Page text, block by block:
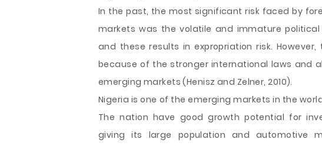
In the past, the most significant risk faced by
markets was the volatile and immature
and these results in expropriation risk.
because of the stronger international laws and
emerging markets (Henisz and Zelner, 2010).
Nigeria is one of the emerging markets in the
The nation have good growth potential for
giving its large population and automotive